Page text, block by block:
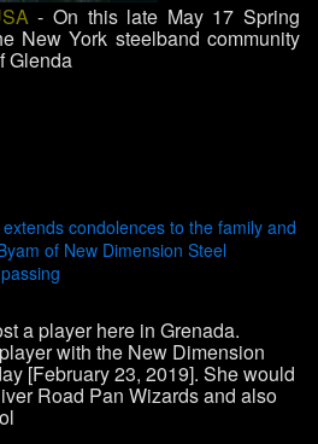
- On this late May 17 Spring
New York steelband community
Glenda
condolences to the family and
of New Dimension Steel
a player here in Grenada.
with the New Dimension
[February 23, 2019]. She would
Road Pan Wizards and also